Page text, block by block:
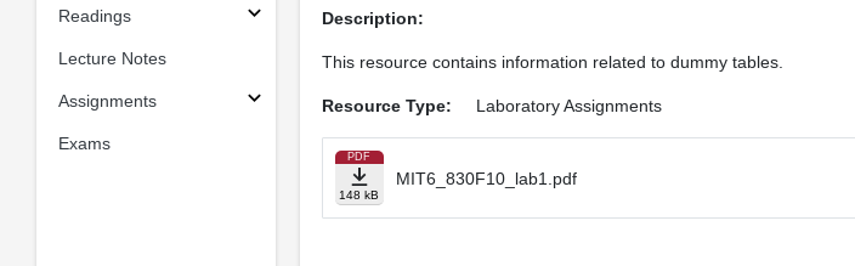
Readings
Lecture Notes
Assignments
Exams
Description:
This resource contains information related to dummy tables.
Resource Type: Laboratory Assignments
PDF
148 kB
MIT6_830F10_lab1.pdf